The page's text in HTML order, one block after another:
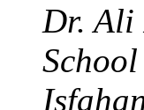
Dr. Ali